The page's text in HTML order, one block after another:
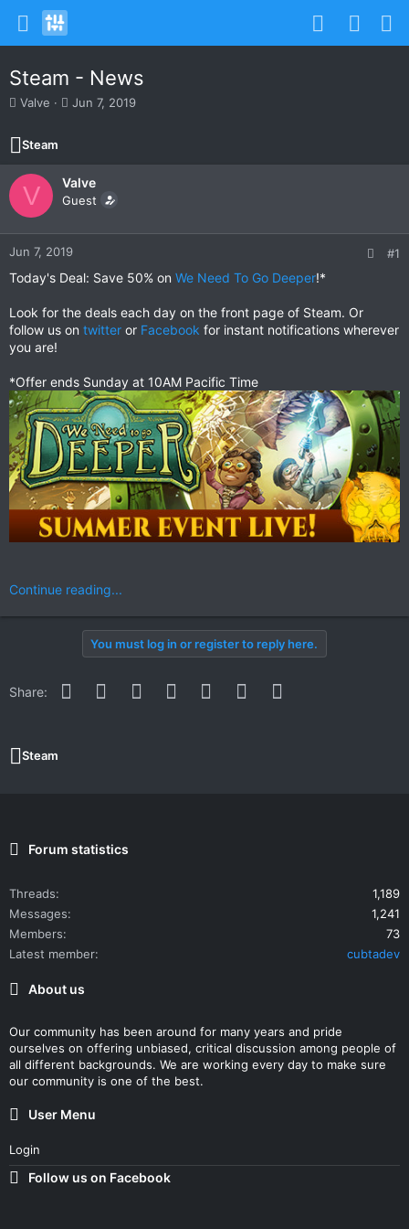
Steam - News
T
r
e
a
d
t
a
r
e
Valve
S
t
d
a
e
Jun 7, 2019
Steam
V Valve
Guest
Jun 7, 2019 #1
Today's Deal: Save 50% on We Need To Go Deeper!*
Look for the deals each day on the front page of Steam. Or
follow us on twitter or Facebook for instant notifications wherever
you are!
*Offer ends Sunday at 10AM Pacific Time
Continue reading...
You must log in or register to reply here.
Share: Facebook
Twitter Reddit PinterestWhatsApp
Email
Steam
Forum statistics
Threads
1,189
Messages
1,241
Members
73
Latest member
cubtadev
About us
Our community has been around for many years and pride
ourselves on offering unbiased, critical discussion among people of
all different backgrounds. We are working every day to make sure
our community is one of the best.
User Menu
Login
Follow us on Facebook